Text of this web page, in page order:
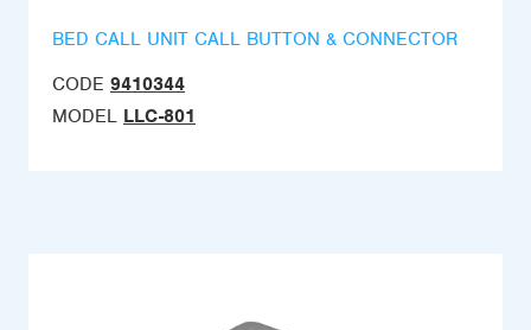
BED CALL UNIT CALL BUTTON & CONNECTOR
CODE 9410344
MODEL LLC-801